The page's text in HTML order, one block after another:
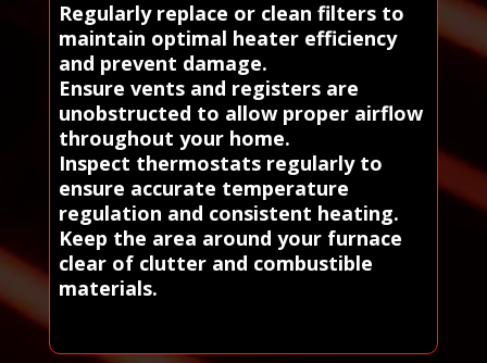
Regularly replace or clean filters to
maintain optimal heater efficiency
and prevent damage.
Ensure vents and registers are
unobstructed to allow proper airflow
throughout your home.
Inspect thermostats regularly to
ensure accurate temperature
regulation and consistent heating.
Keep the area around your furnace
clear of clutter and combustible
materials.